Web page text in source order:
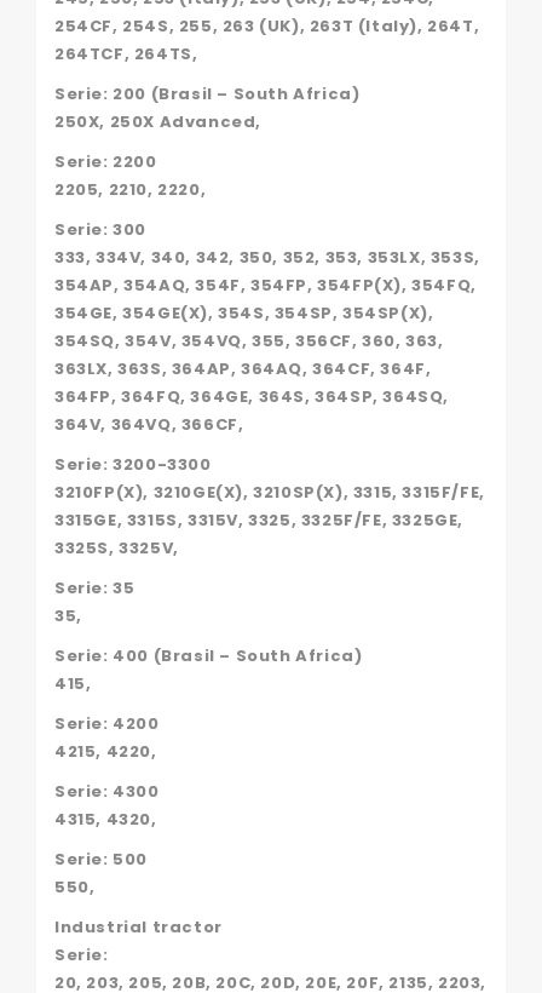
957E6600B,
957E6600C,
AJR4120,
MC296240A1,
P41314078,
P41314187,
PER41314078,
PER41314187,
PF125889,
VPD1000,
90-
8,
254CF, 254S, 255, 263 (UK), 263T (Italy), 264T,
264TCF, 264TS,
Serie: 200 (Brasil – South Africa)
250X, 250X Advanced,
Serie: 2200
2205, 2210, 2220,
Serie: 300
333, 334V, 340, 342, 350, 352, 353, 353LX, 353S,
354AP, 354AQ, 354F, 354FP, 354FP(X), 354FQ,
354GE, 354GE(X), 354S, 354SP, 354SP(X),
354SQ, 354V, 354VQ, 355, 356CF, 360, 363,
363LX, 363S, 364AP, 364AQ, 364CF, 364F,
364FP, 364FQ, 364GE, 364S, 364SP, 364SQ,
364V, 364VQ, 366CF,
Serie: 3200-3300
3210FP(X), 3210GE(X), 3210SP(X), 3315, 3315F/FE,
3315GE, 3315S, 3315V, 3325, 3325F/FE, 3325GE,
3325S, 3325V,
Serie: 35
35,
Serie: 400 (Brasil – South Africa)
415,
Serie: 4200
4215, 4220,
Serie: 4300
4315, 4320,
Serie: 500
550,
Industrial tractor
Serie:
20, 203, 205, 20B, 20C, 20D, 20E, 20F, 2135, 2203,